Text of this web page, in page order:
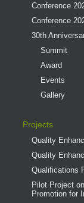
Conference
Conference
30th
Summit
Award
Events
Gallery
Projects
Quality
Quality
Qualifications
Pilot Project
Promotion for